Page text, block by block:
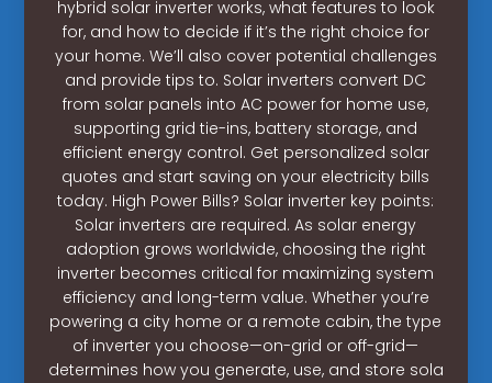
hybrid solar inverter works, what features to look
for, and how to decide if it’s the right choice for
your home. We’ll also cover potential challenges
and provide tips to. Solar inverters convert DC
from solar panels into AC power for home use,
supporting grid tie-ins, battery storage, and
efficient energy control. Get personalized solar
quotes and start saving on your electricity bills
today. High Power Bills? Solar inverter key points:
Solar inverters are required. As solar energy
adoption grows worldwide, choosing the right
inverter becomes critical for maximizing system
efficiency and long-term value. Whether you’re
powering a city home or a remote cabin, the type
of inverter you choose—on-grid or off-grid—
determines how you generate, use, and store sola